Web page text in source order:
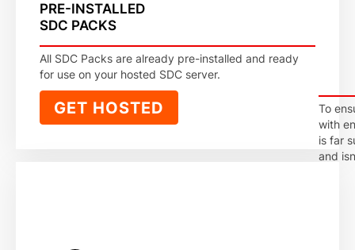
PRE-INSTALLED
SDC PACKS
All SDC Packs are already pre-installed and ready
for use on your hosted SDC server.
GET HOSTED
To
with
is far
and